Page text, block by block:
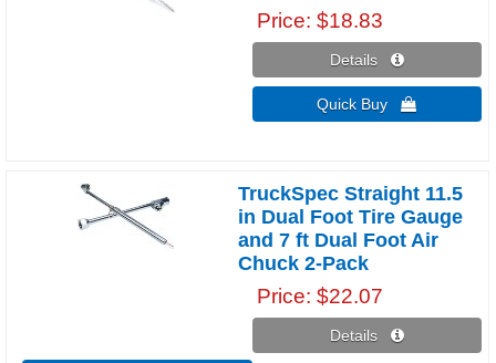
Price $18.83
Details 
Quick Buy 
TruckSpec Straight 11.5
in Dual Foot Tire Gauge
and 7 ft Dual Foot Air
Chuck 2-Pack
Price $22.07
Details 